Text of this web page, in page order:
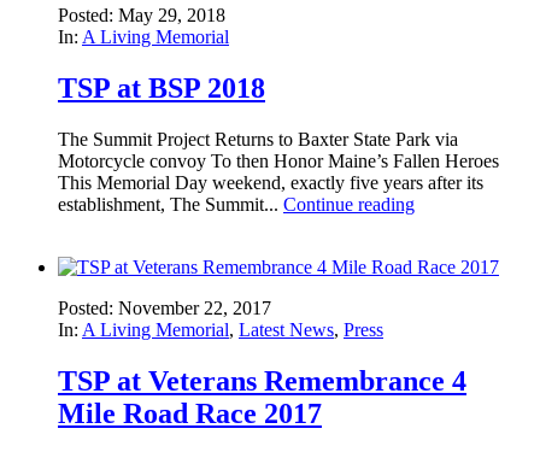
Posted: May 29, 2018
In: A Living Memorial
TSP at BSP 2018
The Summit Project Returns to Baxter State Park via
Motorcycle convoy To then Honor Maine’s Fallen Heroes
This Memorial Day weekend, exactly five years after its
establishment, The Summit... Continue reading
Posted: November 22, 2017
In: A Living Memorial, Latest News, Press
TSP at Veterans Remembrance 4
Mile Road Race 2017